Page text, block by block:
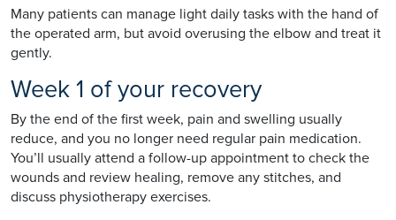
Many patients can manage light daily tasks with the hand of
the operated arm, but avoid overusing the elbow and treat it
gently.
Week 1 of your recovery
By the end of the first week, pain and swelling usually
reduce, and you no longer need regular pain medication.
You’ll usually attend a follow-up appointment to check the
wounds and review healing, remove any stitches, and
discuss physiotherapy exercises.